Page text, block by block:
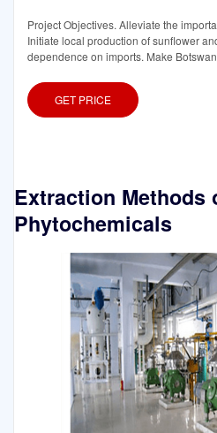
Project Objectives. Alleviate the
Initiate local production of sunflower
dependence on imports. Make
GET PRICE
Extraction Methods
Phytochemicals